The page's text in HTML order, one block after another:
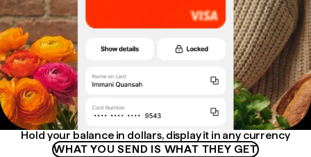
Hold your balance in dollars, display it in any currency
WHAT YOU SEND IS WHAT THEY GET